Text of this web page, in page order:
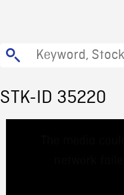
STK-ID 35220